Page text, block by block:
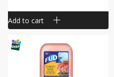
Add to cart